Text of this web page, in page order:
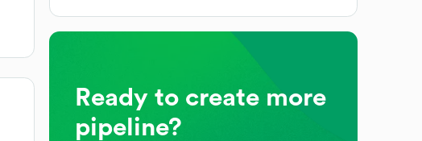
Ready to create more
pipeline?